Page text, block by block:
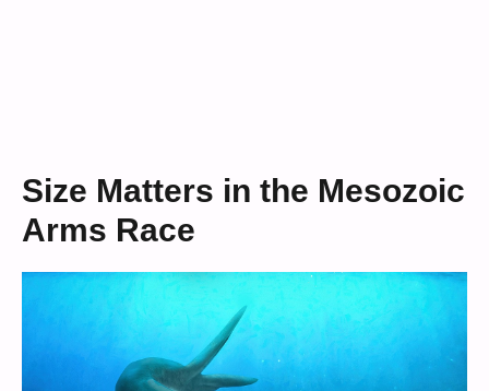
Size Matters in the Mesozoic
Arms Race